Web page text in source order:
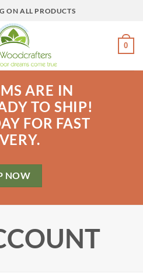
ON ALL PRODUCTS
0
ARE IN
TO SHIP!
FOR FAST
NOW